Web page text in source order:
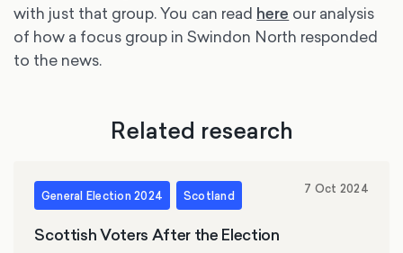
with just that group. You can read here our analysis
of how a focus group in Swindon North responded
to the news.
Related research
General Election 2024 Scotland 7 Oct 2024
Scottish Voters After the Election